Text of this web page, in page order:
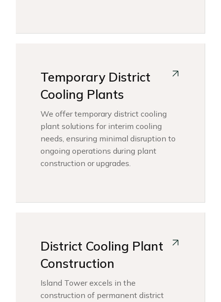
Temporary District
Cooling Plants
We offer temporary district cooling
plant solutions for interim cooling
needs, ensuring minimal disruption to
ongoing operations during plant
construction or upgrades.
District Cooling Plant
Construction
Island Tower excels in the
construction of permanent district